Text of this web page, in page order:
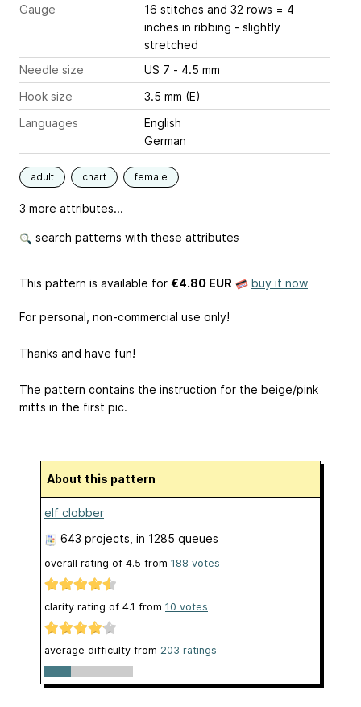
Gauge
16 stitches and 32 rows = 4
inches in ribbing - slightly
stretched
Needle size
US 7 - 4.5 mm
Hook size
3.5 mm (E)
Languages
English
German
adult chart female
3 more attributes...
search patterns with these attributes
This pattern is available for €4.80 EUR buy it now
For personal, non-commercial use only!
Thanks and have fun!
The pattern contains the instruction for the beige/pink
mitts in the first pic.
About this pattern
elf clobber
643 projects , in 1285 queues
overall rating of 4.5 from 188 votes
clarity rating of 4.1 from 10 votes
average difficulty from 203 ratings